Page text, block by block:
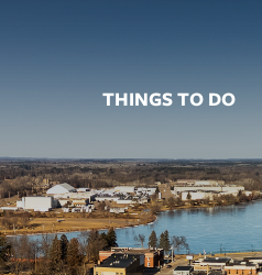
THINGS TO DO